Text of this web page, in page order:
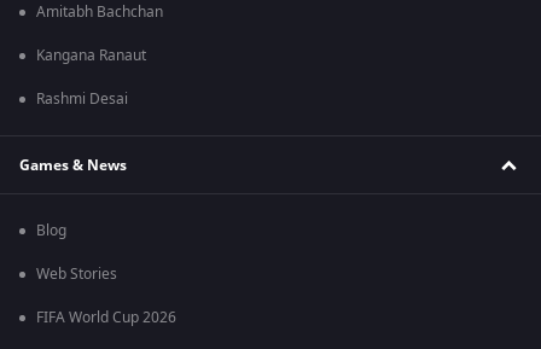
Amitabh Bachchan
Kangana Ranaut
Rashmi Desai
Games & News
Blog
Web Stories
FIFA World Cup 2026